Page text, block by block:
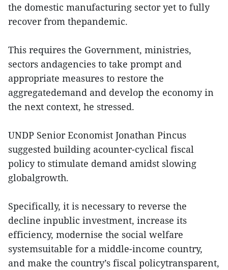
the domestic manufacturing sector yet to fully
recover from thepandemic.
This requires the Government, ministries,
sectors andagencies to take prompt and
appropriate measures to restore the
aggregatedemand and develop the economy in
the next context, he stressed.
UNDP Senior Economist Jonathan Pincus
suggested building acounter-cyclical fiscal
policy to stimulate demand amidst slowing
globalgrowth.
Specifically, it is necessary to reverse the
decline inpublic investment, increase its
efficiency, modernise the social welfare
systemsuitable for a middle-income country,
and make the country’s fiscal policytransparent,